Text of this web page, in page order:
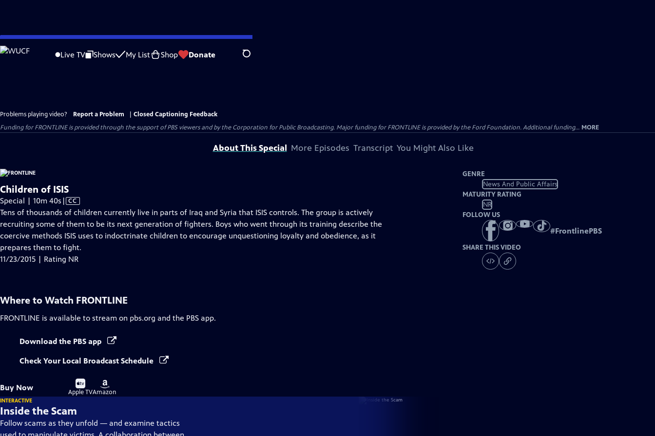
Skip
to
Live TV Shows My List Shop Donate Search
Problems playing video? Report a Problem
Closed Captioning Feedback
Funding for FRONTLINE is provided through the support of PBS viewers and by the Corporation for Public Broadcasting. Major funding for FRONTLINE is provided by the Ford Foundation. Additional funding... MORE
About This Special More Episodes Transcript You Might Also Like
Children of ISIS
Special | 10m 40s Video
has
Closed
Captions
| CC
Tens of thousands of children currently live in parts of Iraq and Syria that ISIS controls. The group is actively
recruiting some of them to be its next generation of fighters. Boys who went through its training describe the
coercive methods ISIS uses to indoctrinate children to encourage unquestioning loyalty and obedience, as it
prepares them to fight.
11/23/2015 | Rating NR
GENRE
News And Public Affairs
MATURITY RATING
NR
FOLLOW US
#FrontlinePBS
SHARE THIS VIDEO
Where to Watch FRONTLINE
FRONTLINE is available to stream on pbs.org and the PBS app.
Download the PBS app
Check Your Local Broadcast Schedule
Buy Now
Buy
on
Apple TV
Buy
on
Amazon
INTERACTIVE
Inside the Scam
Follow scams as they unfold — and examine tactics